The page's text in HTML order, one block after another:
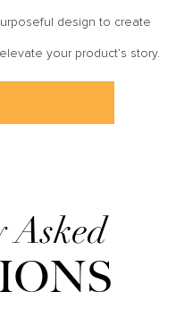
design to create
your product’s story.
Asked